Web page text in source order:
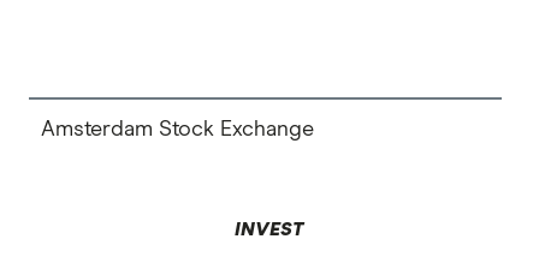
Amsterdam Stock Exchange
INVEST